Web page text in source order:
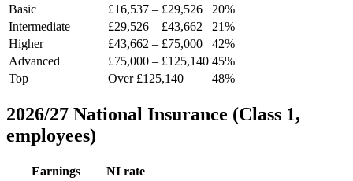
Basic
£16,537 – £29,526
20%
Intermediate
£29,526 – £43,662
21%
Higher
£43,662 – £75,000
42%
Advanced
£75,000 – £125,140 45%
Top
Over £125,140 48%
2026/27 National Insurance (Class 1,
employees)
Earnings
NI rate